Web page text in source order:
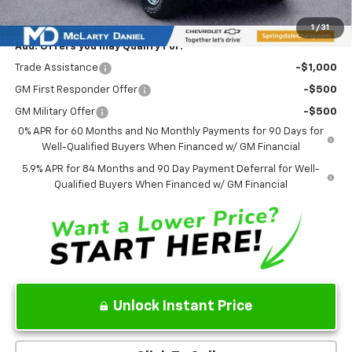
1 / 31
Sale Price: $71,938
Add. Offers you may Qualify For:
Trade Assistance -$1,000
GM First Responder Offer -$500
GM Military Offer
-$500
0% APR for 60 Months and No Monthly Payments for 90 Days for
Well-Qualified Buyers When Financed w/ GM Financial
5.9% APR for 84 Months and 90 Day Payment Deferral for Well-
Qualified Buyers When Financed w/ GM Financial
Unlock Instant Price